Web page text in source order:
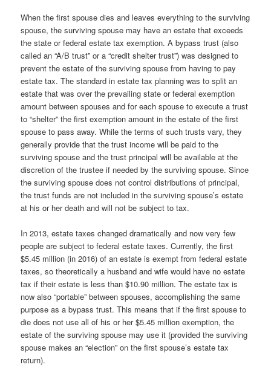
When the first spouse dies and leaves everything to the surviving
spouse, the surviving spouse may have an estate that exceeds
the state or federal estate tax exemption. A bypass trust (also
called an “A/B trust” or a “credit shelter trust”) was designed to
prevent the estate of the surviving spouse from having to pay
estate tax. The standard in estate tax planning was to split an
estate that was over the prevailing state or federal exemption
amount between spouses and for each spouse to execute a trust
to “shelter” the first exemption amount in the estate of the first
spouse to pass away. While the terms of such trusts vary, they
generally provide that the trust income will be paid to the
surviving spouse and the trust principal will be available at the
discretion of the trustee if needed by the surviving spouse. Since
the surviving spouse does not control distributions of principal,
the trust funds are not included in the surviving spouse’s estate
at his or her death and will not be subject to tax.
In 2013, estate taxes changed dramatically and now very few
people are subject to federal estate taxes. Currently, the first
$5.45 million (in 2016) of an estate is exempt from federal estate
taxes, so theoretically a husband and wife would have no estate
tax if their estate is less than $10.90 million. The estate tax is
now also “portable” between spouses, accomplishing the same
purpose as a bypass trust. This means that if the first spouse to
die does not use all of his or her $5.45 million exemption, the
estate of the surviving spouse may use it (provided the surviving
spouse makes an “election” on the first spouse’s estate tax
return).